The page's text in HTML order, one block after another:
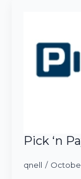
Pick ‘n
qnell